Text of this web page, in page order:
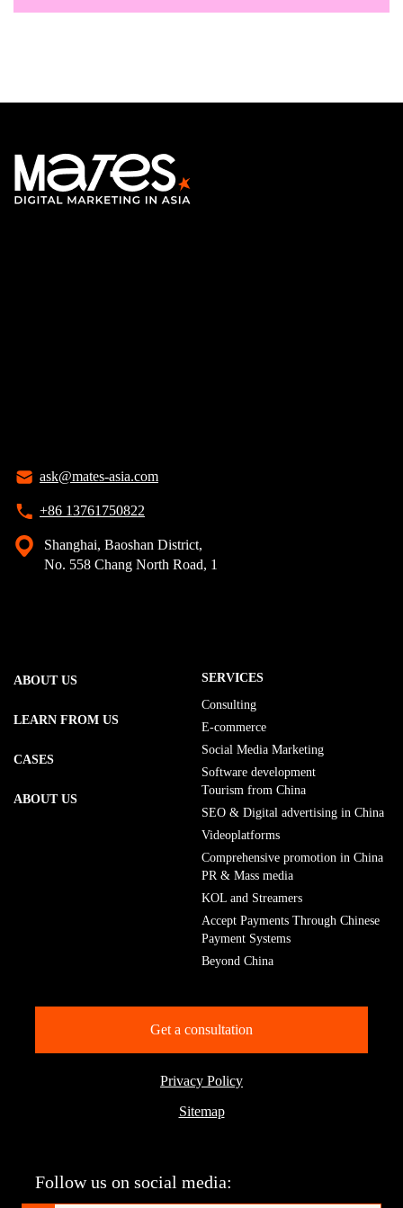
ask@mates-asia.com
+86 13761750822
Shanghai, Baoshan District,
No. 558 Chang North Road, 1
ABOUT US
LEARN FROM US
CASES
ABOUT US
SERVICES
Consulting
E-commerce
Social Media Marketing
Software development
Tourism from China
SEO & Digital advertising in China
Videoplatforms
Comprehensive promotion in China
PR & Mass media
KOL and Streamers
Accept Payments Through Chinese
Payment Systems
Beyond China
Get a consultation
Privacy Policy
Sitemap
Follow us on social media: